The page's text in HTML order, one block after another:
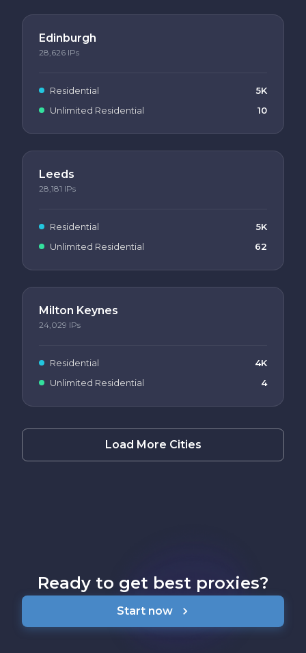
Edinburgh
28,626 IPs
Residential
5K
Unlimited Residential
10
Leeds
28,181 IPs
Residential
5K
Unlimited Residential
62
Milton Keynes
24,029 IPs
Residential
4K
Unlimited Residential
4
Load More Cities
Ready to get best proxies?
Start now